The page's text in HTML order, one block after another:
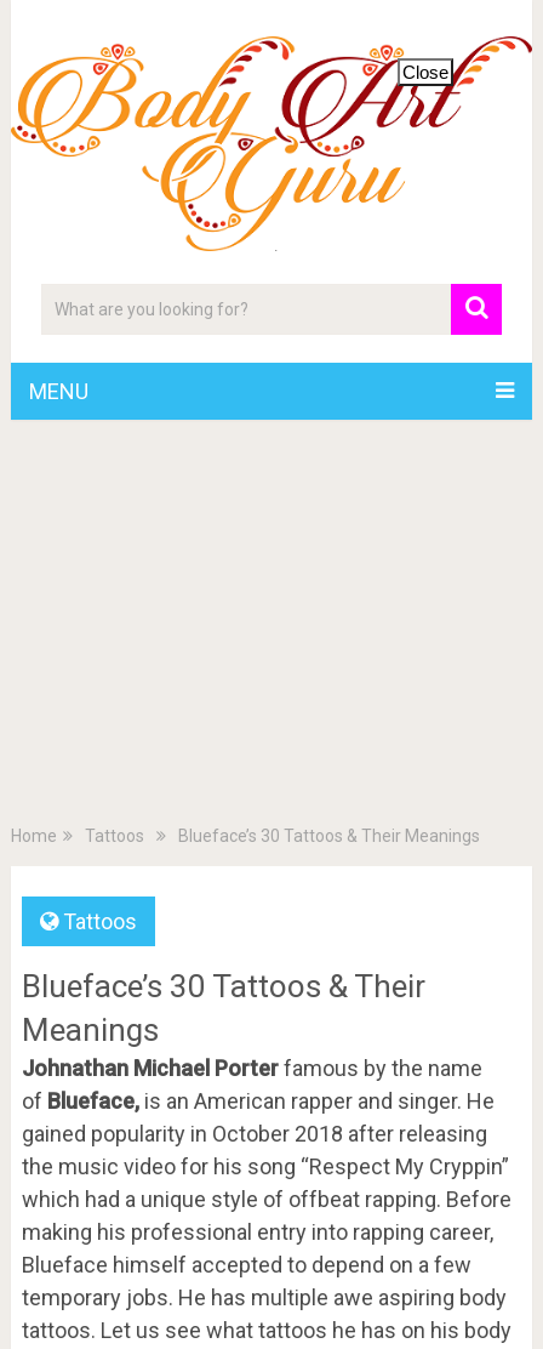
MENU
Home Tattoos Blueface’s 30 Tattoos & Their Meanings
Tattoos
Blueface’s 30 Tattoos & Their
Meanings
Johnathan Michael Porterfamous by the name
of Blueface,is an American rapper and singer. He
gained popularity in October 2018 after releasing
the music video for his song “Respect My Cryppin”
which had a unique style of offbeat rapping. Before
making his professional entry into rapping career,
Blueface himself accepted to depend on a few
temporary jobs. He has multiple awe aspiring body
tattoos. Let us see what tattoos he has on his body
Close